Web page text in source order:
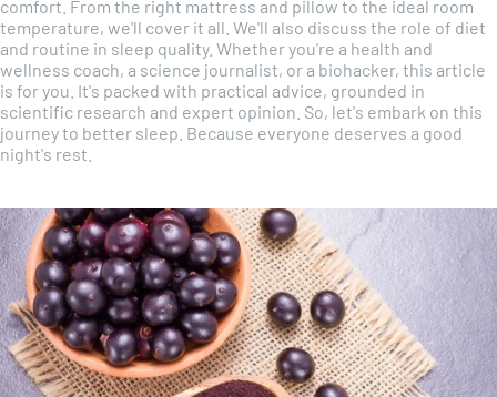
comfort. From the right mattress and pillow to the ideal room
temperature, we'll cover it all. We'll also discuss the role of diet
and routine in sleep quality. Whether you're a health and
wellness coach, a science journalist, or a biohacker, this article
is for you. It's packed with practical advice, grounded in
scientific research and expert opinion. So, let's embark on this
journey to better sleep. Because everyone deserves a good
night's rest.